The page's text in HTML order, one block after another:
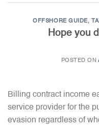
OFFSHORE GUIDE,
Hope you
POSTED ON
Billing contract income
service provider for the
evasion regardless of